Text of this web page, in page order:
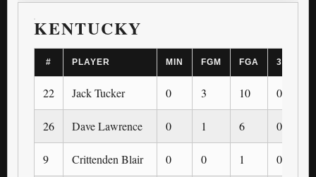
KENTUCKY
# PLAYER MIN FGM FGA 3PM
22 Jack Tucker 0 3 10 0
26 Dave Lawrence 0 1 6 0
9 Crittenden Blair 0 0 1 0